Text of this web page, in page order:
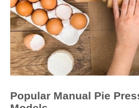
Popular Manual Pie